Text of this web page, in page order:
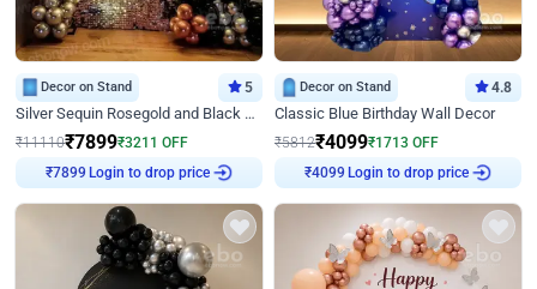
Decor on Stand 5
Silver Sequin Rosegold and Black Birthday Decor
₹11110₹7899₹3211 OFF
₹7899 Login to drop price
Decor on Stand 4.8
Classic Blue Birthday Wall Decor
₹5812₹4099₹1713 OFF
₹4099 Login to drop price